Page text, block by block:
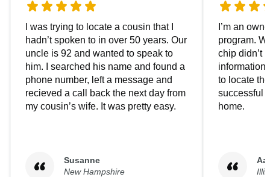
I was trying to locate a cousin that I
hadn’t spoken to in over 50 years. Our
uncle is 92 and wanted to speak to
him. I searched his name and found a
phone number, left a message and
recieved a call back the next day from
my cousin’s wife. It was pretty easy.
Susanne
New Hampshire
I’m an
program.
chip didn’t
to locate
successful
home.